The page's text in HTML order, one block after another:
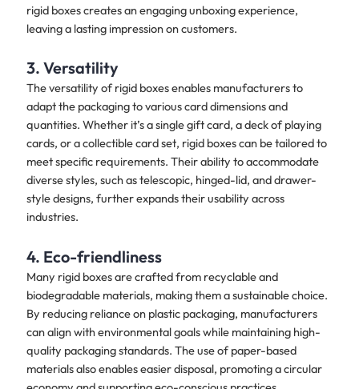
rigid boxes creates an engaging unboxing experience,
leaving a lasting impression on customers.
3. Versatility
The versatility of rigid boxes enables manufacturers to
adapt the packaging to various card dimensions and
quantities. Whether it’s a single gift card, a deck of playing
cards, or a collectible card set, rigid boxes can be tailored to
meet specific requirements. Their ability to accommodate
diverse styles, such as telescopic, hinged-lid, and drawer-
style designs, further expands their usability across
industries.
4. Eco-friendliness
Many rigid boxes are crafted from recyclable and
biodegradable materials, making them a sustainable choice.
By reducing reliance on plastic packaging, manufacturers
can align with environmental goals while maintaining high-
quality packaging standards. The use of paper-based
materials also enables easier disposal, promoting a circular